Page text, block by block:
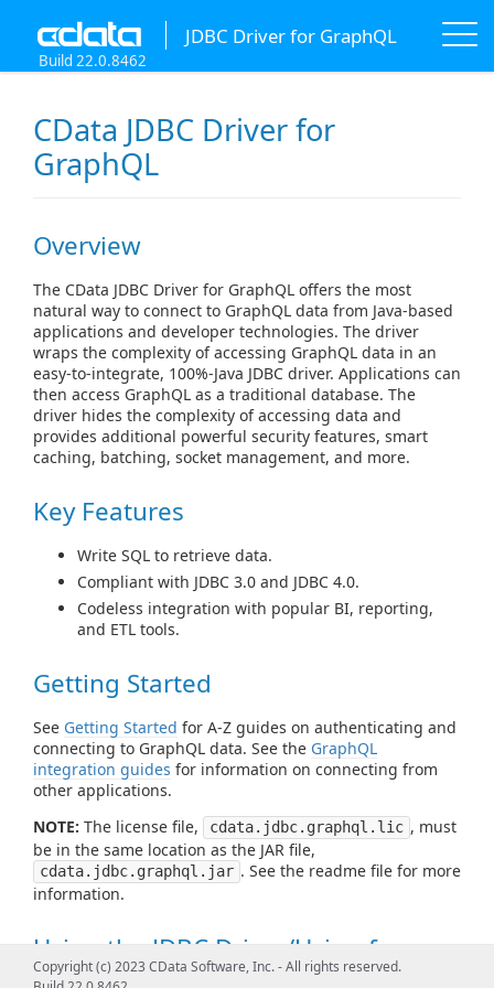
JDBC Driver for GraphQL
Build 22.0.8462
CData JDBC Driver for
GraphQL
Overview
The CData JDBC Driver for GraphQL offers the most
natural way to connect to GraphQL data from Java-based
applications and developer technologies. The driver
wraps the complexity of accessing GraphQL data in an
easy-to-integrate, 100%-Java JDBC driver. Applications can
then access GraphQL as a traditional database. The
driver hides the complexity of accessing data and
provides additional powerful security features, smart
caching, batching, socket management, and more.
Key Features
Write SQL to retrieve data.
Compliant with JDBC 3.0 and JDBC 4.0.
Codeless integration with popular BI, reporting,
and ETL tools.
Getting Started
See Getting Started for A-Z guides on authenticating and
connecting to GraphQL data. See the GraphQL
integration guides for information on connecting from
other applications.
NOTE: The license file, cdata.jdbc.graphql.lic , must
be in the same location as the JAR file,
cdata.jdbc.graphql.jar . See the readme file for more
information.
Using the JDBC Driver/Using from
Tools
Copyright (c) 2023 CData Software, Inc. - All rights reserved.